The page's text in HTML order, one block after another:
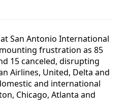
San Antonio International
frustration as 85
15 canceled, disrupting
Airlines, United, Delta and
and international
Chicago, Atlanta and